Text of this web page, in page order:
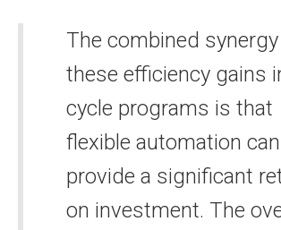
The combined
these efficiency gains
cycle programs is that
flexible automation can
provide a significant
on investment. The